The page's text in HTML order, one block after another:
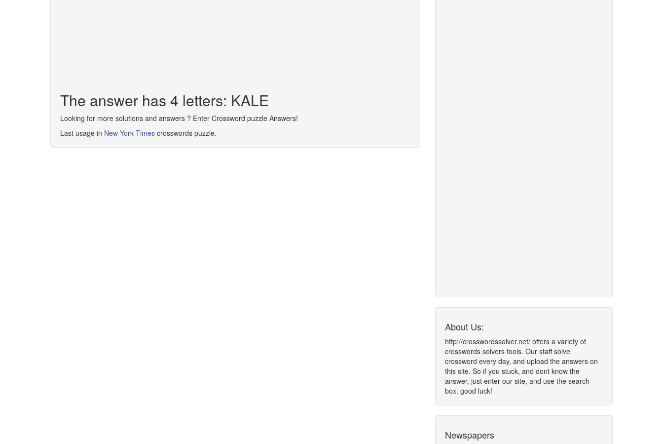
The answer has 4 letters: KALE
Looking for more solutions and answers ? Enter Crossword puzzle Answers!
Last usage in New York Times crosswords puzzle.
About Us:
http://crosswordssolver.net/ offers a variety of
crosswords solvers tools. Our staff solve
crossword every day, and upload the answers on
this site. So if you stuck, and dont know the
answer, just enter our site, and use the search
box. good luck!
Newspapers